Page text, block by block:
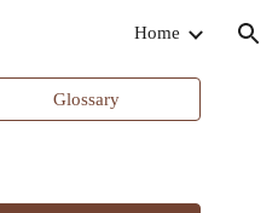
Home
Glossary